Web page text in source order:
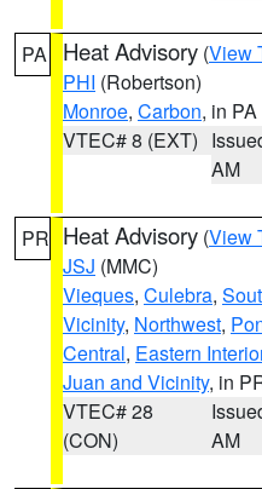
PA Heat Advisory (View
PHI (Robertson)
Monroe, Carbon, in PA
VTEC# 8 (EXT)
AM
PR Heat Advisory (View
JSJ (MMC)
Vieques, Culebra,
Vicinity, Northwest,
Central, Eastern
Juan and Vicinity, in
VTEC# 28
(CON)
AM